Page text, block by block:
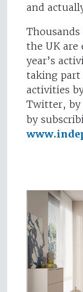
and
the UK are
year’s
taking part
activities
Twitter,
by